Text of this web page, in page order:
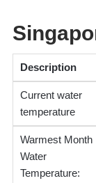
Description
Current water
temperature
Warmest Month
Water
Temperature: